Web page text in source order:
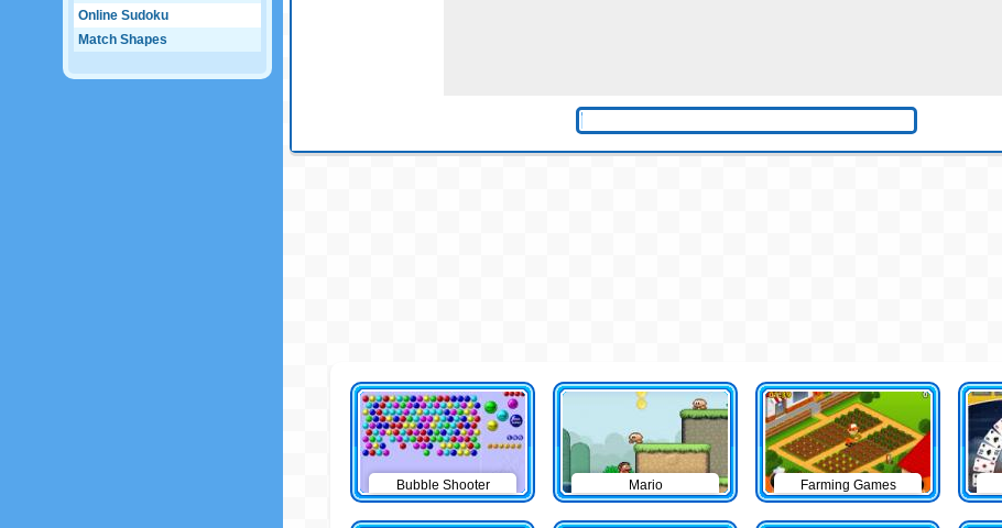
Online Sudoku
Match Shapes
Bubble Shooter Mario Farming Games